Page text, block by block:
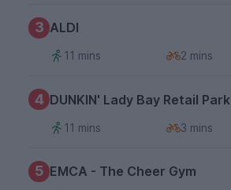
3 ALDI
11 mins 2 mins
4 DUNKIN' Lady Bay Retail Park
11 mins 3 mins
5 EMCA - The Cheer Gym